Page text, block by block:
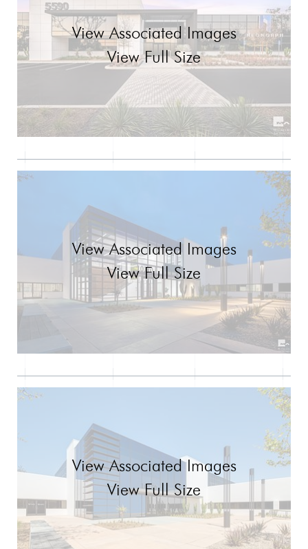
View Associated Images
View Full Size
View Associated Images
View Full Size
View Associated Images
View Full Size